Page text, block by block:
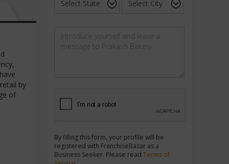
by
of
By filling this form, your profile will be
registered with FranchiseBazar as a
Business Seeker. Please read Terms of